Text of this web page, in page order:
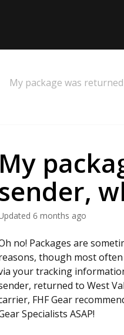
My package was
My
sender,
Updated 6 months ago
no! Packages are
though most
your tracking
returned to West
FHF Gear
Specialists ASAP!